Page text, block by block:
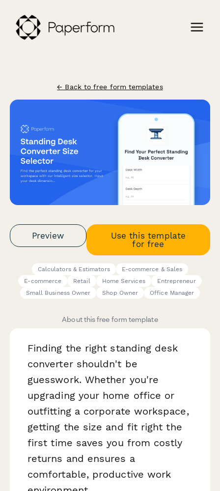
← Back to free form templates
Preview
Use this template
for free
Calculators & Estimators
E-commerce & Sales
E-commerce
Retail Home Services
Entrepreneur
Small Business Owner
Shop Owner Office Manager
About this free form template
Finding the right standing desk
converter shouldn't be
guesswork. Whether you're
upgrading your home office or
outfitting a corporate workspace,
getting the size and fit right the
first time saves you from costly
returns and ensures a
comfortable, productive work